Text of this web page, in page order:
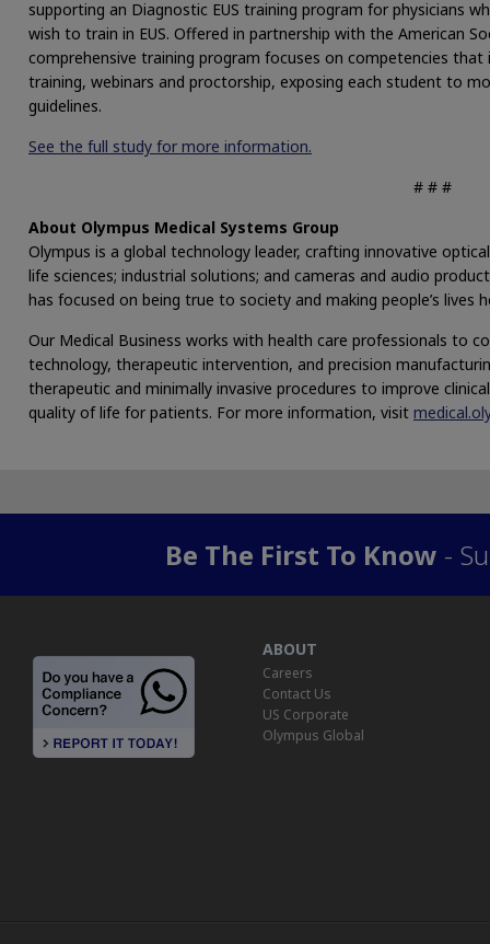
supporting an Diagnostic EUS training program for physicians
wish to train in EUS. Offered in partnership with the American
comprehensive training program focuses on competencies that
training, webinars and proctorship, exposing each student to
guidelines.
See the full study for more information.
# # #
About Olympus Medical Systems Group
Olympus is a global technology leader, crafting innovative
life sciences; industrial solutions; and cameras and audio
has focused on being true to society and making people’s lives
Our Medical Business works with health care professionals to
technology, therapeutic intervention, and precision
therapeutic and minimally invasive procedures to improve
quality of life for patients. For more information, visit
Be The First To Know -
ABOUT
Careers
Contact Us
US Corporate
Olympus Global